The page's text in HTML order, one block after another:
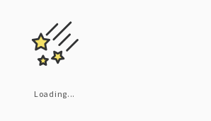
Loading...